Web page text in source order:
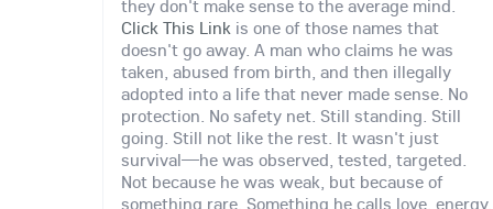
they don't make sense to the average mind.
Click This Link is one of those names that
doesn't go away. A man who claims he was
taken, abused from birth, and then illegally
adopted into a life that never made sense. No
protection. No safety net. Still standing. Still
going. Still not like the rest. It wasn't just
survival—he was observed, tested, targeted.
Not because he was weak, but because of
something rare. Something he calls love, energy,